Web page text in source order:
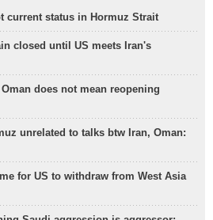
current status in Hormuz Strait
closed until US meets Iran's
does not mean reopening
unrelated to talks btw Iran, Oman:
for US to withdraw from West Asia